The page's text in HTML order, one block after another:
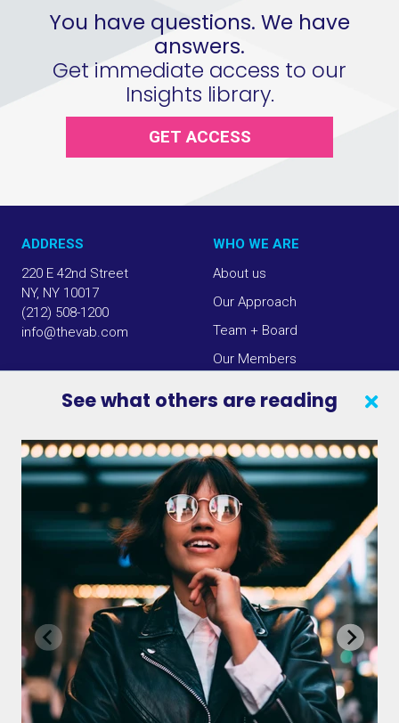
See what others are reading
You have questions. We have
answers.
Get immediate access to our
Insights library.
GET ACCESS
ADDRESS
220 E 42nd Street
NY, NY 10017
(212) 508-1200
info@thevab.com
WHO WE ARE
About us
Our Approach
Team + Board
Our Members
CONTACT US
PRIVACY NOTICE
INSIGHTS
JOIN OUR EMAIL LIST